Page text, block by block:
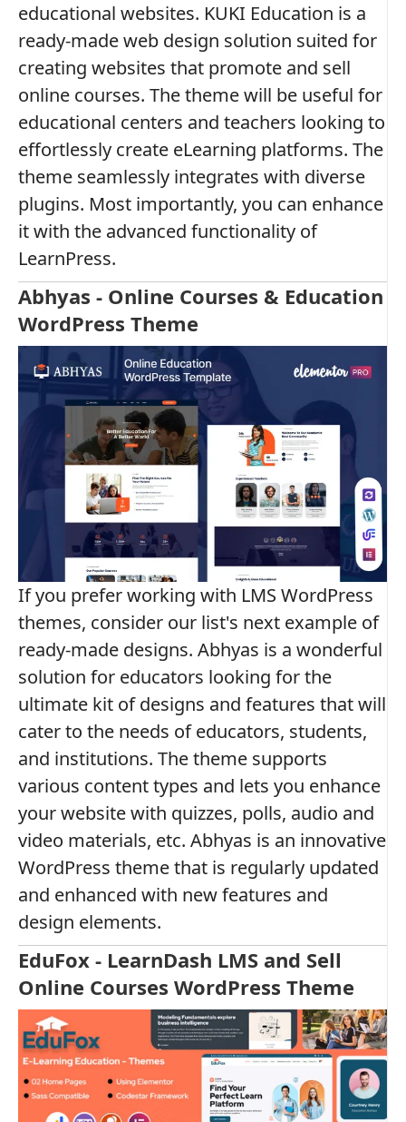
educational websites. KUKI Education is a
ready-made web design solution suited for
creating websites that promote and sell
online courses. The theme will be useful for
educational centers and teachers looking to
effortlessly create eLearning platforms. The
theme seamlessly integrates with diverse
plugins. Most importantly, you can enhance
it with the advanced functionality of
LearnPress.
Abhyas - Online Courses & Education
WordPress Theme
If you prefer working with LMS WordPress
themes, consider our list's next example of
ready-made designs. Abhyas is a wonderful
solution for educators looking for the
ultimate kit of designs and features that will
cater to the needs of educators, students,
and institutions. The theme supports
various content types and lets you enhance
your website with quizzes, polls, audio and
video materials, etc. Abhyas is an innovative
WordPress theme that is regularly updated
and enhanced with new features and
design elements.
EduFox - LearnDash LMS and Sell
Online Courses WordPress Theme